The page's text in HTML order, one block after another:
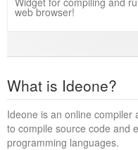
web browser!
What is Ideone?
Ideone is an online compiler
to compile source code and
programming languages.